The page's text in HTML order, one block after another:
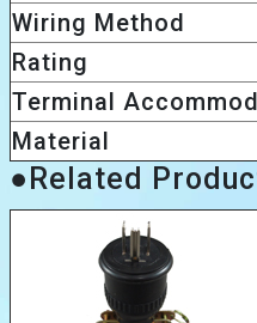
Wiring Method
Rating
Terminal
Material
●Related